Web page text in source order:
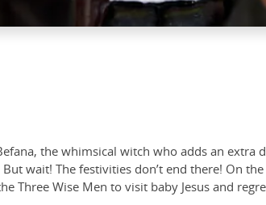
the whimsical witch who adds an extra
wait! The festivities don’t end there! On
Wise Men to visit baby Jesus and